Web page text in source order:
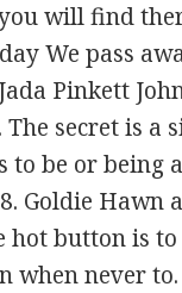
will find
We pass
Pinkett
secret is a
to be or being
Goldie Hawn
hot button is
when never